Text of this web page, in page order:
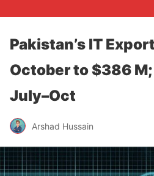
Pakistan’s IT
October to $386
July–Oct
Arshad Hussain